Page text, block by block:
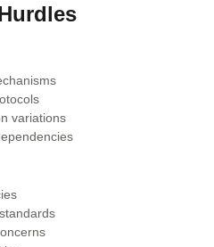
variations